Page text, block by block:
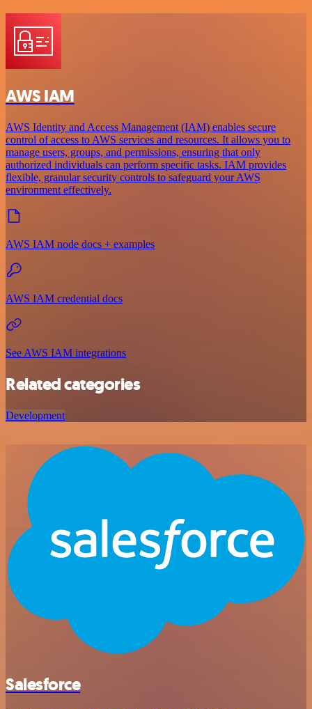
AWS IAM
AWS Identity and Access Management (IAM) enables secure
control of access to AWS services and resources. It allows you to
manage users, groups, and permissions, ensuring that only
authorized individuals can perform specific tasks. IAM provides
flexible, granular security controls to safeguard your AWS
environment effectively.
AWS IAM node docs + examples
AWS IAM credential docs
See AWS IAM integrations
Related categories
Development
Salesforce